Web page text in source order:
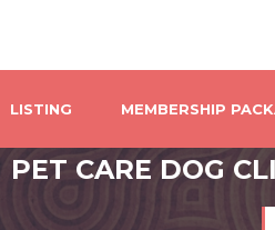
LISTING MEMBERSHIP
PET CARE DOG